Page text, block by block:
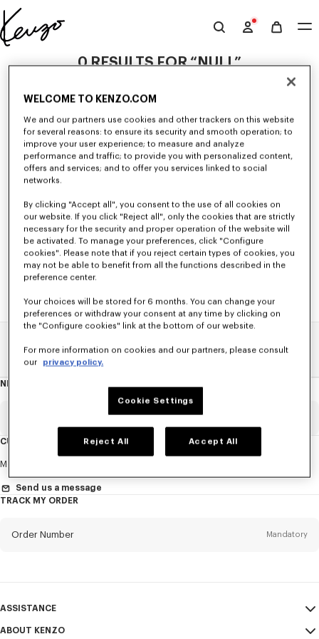
Skip to main content
Skip to footer content
Official
website
0 RESULTS FOR “NULL”
Unfortunately, your search yield to no results.
MEN'S SWEATSHIRTS AND HOODIES
Discover KENZO's classic sweatshirts and hoodies for men, designed by
Nigo, at reduced prices for a limited time only.
Home SALE Men Sweatshirts And Hoodies
NEWSLETTER
Title
First name*
CUSTOMER SERVICE
Monday to Friday
Send us a message
TRACK MY ORDER
Order Number Mandatory
ASSISTANCE
My Account
ABOUT KENZO
WELCOME TO KENZO.COM
We and our partners use cookies and other trackers on this website
for several reasons: to ensure its security and smooth operation; to
improve your user experience; to measure and analyze
performance and traffic; to provide you with personalized content,
offers and services; and to offer you services linked to social
networks.
By clicking "Accept all", you consent to the use of all cookies on
our website. If you click "Reject all", only the cookies that are strictly
necessary for the security and proper operation of the website will
be activated. To manage your preferences, click "Configure
cookies". Please note that if you reject certain types of cookies, you
may not be able to benefit from all the functions described in the
preference center.
Your choices will be stored for 6 months. You can change your
preferences or withdraw your consent at any time by clicking on
the "Configure cookies" link at the bottom of our website.
For more information on cookies and our partners, please consult
our privacy policy.
Cookie Settings
Reject All Accept All